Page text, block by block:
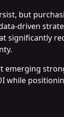
but
driven
significantly
emerging
while